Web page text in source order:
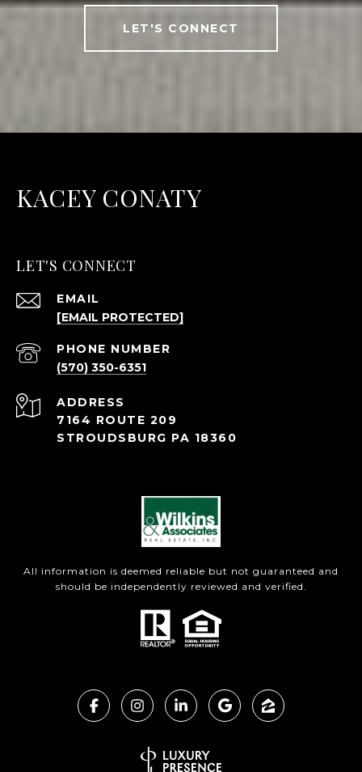
LET'S CONNECT
KACEY CONATY
LET'S CONNECT
EMAIL
[EMAIL PROTECTED]
PHONE NUMBER
(570) 350-6351
ADDRESS
7164 ROUTE 209
STROUDSBURG PA 18360
All information is deemed reliable but not guaranteed and
should be independently reviewed and verified.